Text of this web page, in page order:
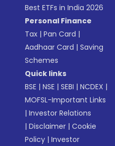
Best ETFs in India 2026
Personal Finance
Tax |Pan Card |
Aadhaar Card |Saving
Schemes
Quick links
BSE |NSE |SEBI |NCDEX |
MOFSL-Important Links
|Investor Relations
|Disclaimer |Cookie
Policy |Investor